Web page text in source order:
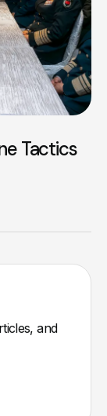
Tactics
and